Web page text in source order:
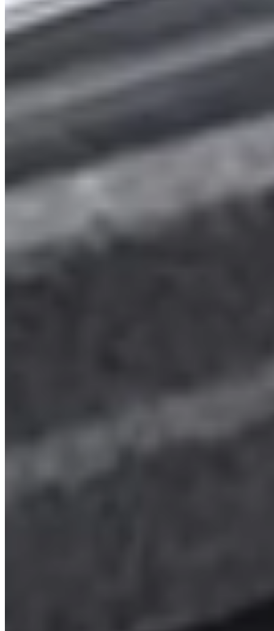
2025 VW Transporter T7 Mid blue Freedom LWB